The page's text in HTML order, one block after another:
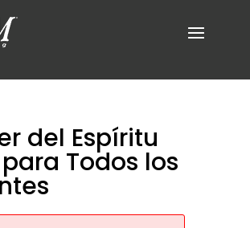
del Espíritu
Todos los